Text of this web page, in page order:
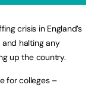
crisis in England’s
halting any
up the country.
for colleges –